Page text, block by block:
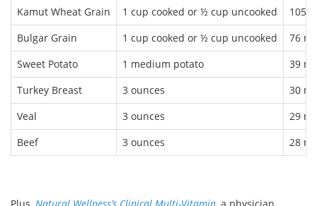
Kamut Wheat Grain
1 cup cooked or ½ cup uncooked
105
Bulgar Grain
1 cup cooked or ½ cup uncooked
76
Sweet Potato
1 medium potato
39
Turkey Breast
3 ounces
30
Veal
3 ounces
29
Beef
3 ounces 28